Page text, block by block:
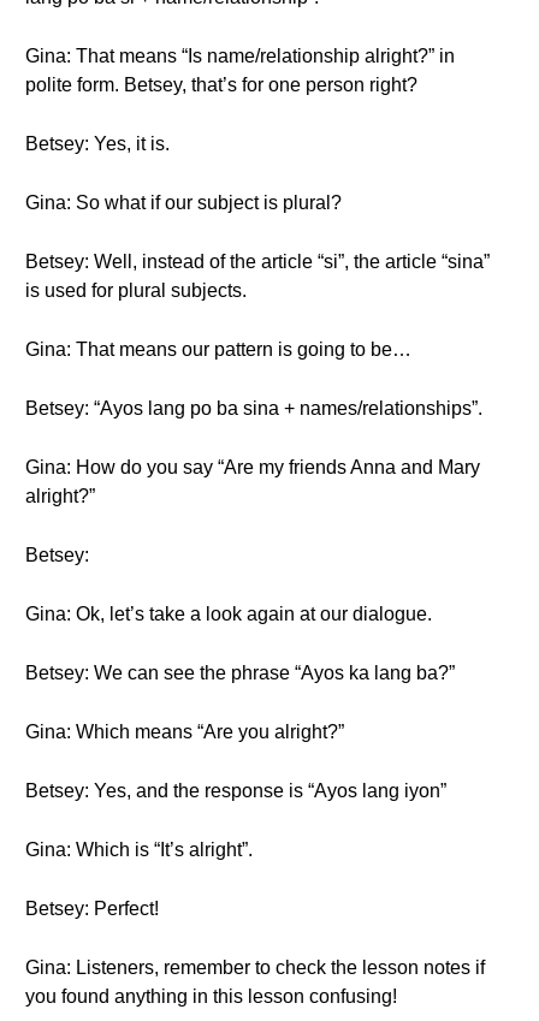
Gina: That means “Is name/relationship alright?” in
polite form. Betsey, that’s for one person right?
Betsey: Yes, it is.
Gina: So what if our subject is plural?
Betsey: Well, instead of the article “si”, the article “sina”
is used for plural subjects.
Gina: That means our pattern is going to be…
Betsey: “Ayos lang po ba sina + names/relationships”.
Gina: How do you say “Are my friends Anna and Mary
alright?”
Betsey:
Gina: Ok, let’s take a look again at our dialogue.
Betsey: We can see the phrase “Ayos ka lang ba?”
Gina: Which means “Are you alright?”
Betsey: Yes, and the response is “Ayos lang iyon”
Gina: Which is “It’s alright”.
Betsey: Perfect!
Gina: Listeners, remember to check the lesson notes if
you found anything in this lesson confusing!